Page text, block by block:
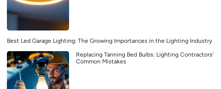
Best Led Garage Lighting: The Growing Importances in the Lighting Industry
Replacing Tanning Bed Bulbs: Lighting Contractors’
Common Mistakes